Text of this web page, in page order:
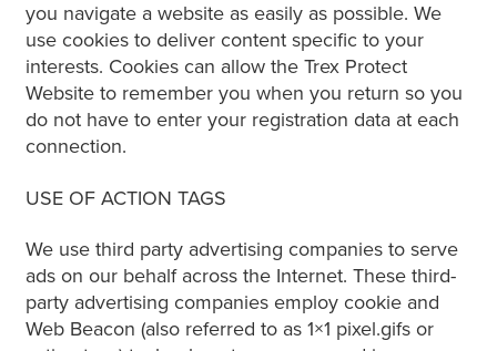
you navigate a website as easily as possible. We
use cookies to deliver content specific to your
interests. Cookies can allow the Trex Protect
Website to remember you when you return so you
do not have to enter your registration data at each
connection.
USE OF ACTION TAGS
We use third party advertising companies to serve
ads on our behalf across the Internet. These third-
party advertising companies employ cookie and
Web Beacon (also referred to as 1×1 pixel.gifs or